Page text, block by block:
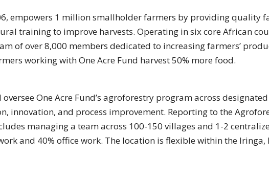
empowers 1 million smallholder farmers by providing quality
training to improve harvests. Operating in six core African
of over 8,000 members dedicated to increasing farmers’
working with One Acre Fund harvest 50% more food.
One Acre Fund’s agroforestry program across
innovation, and process improvement. Reporting to the
managing a team across 100-150 villages and 1-2
and 40% office work. The location is flexible within the Iringa,